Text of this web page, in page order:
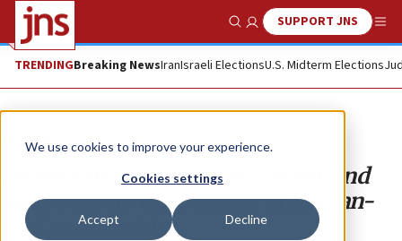
We use cookies to improve your experience.
Cookies settings
Accept Decline
Show SearchSUPPORT JNS
TRENDINGBreaking NewsIranIsraeli ElectionsU.S. Midterm Elections
Opinion
Israeli earthquake aid to Turkey and
Syria reflects the paradox of human-
God partnership